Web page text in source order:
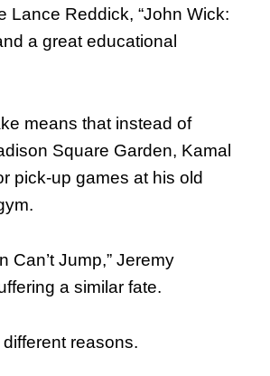
Lance Reddick, “John Wick:
a great educational
means that instead of
Square Garden, Kamal
pick-up games at his old
Can’t Jump,” Jeremy
a similar fate.
reasons.